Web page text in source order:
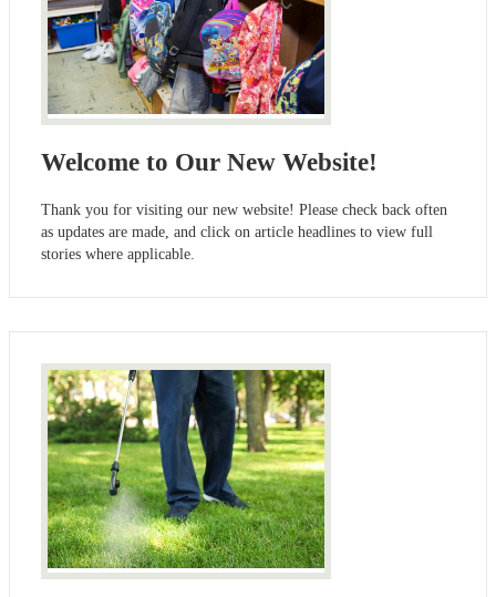
Welcome to Our New Website!
Thank you for visiting our new website! Please check back often
as updates are made, and click on article headlines to view full
stories where applicable.